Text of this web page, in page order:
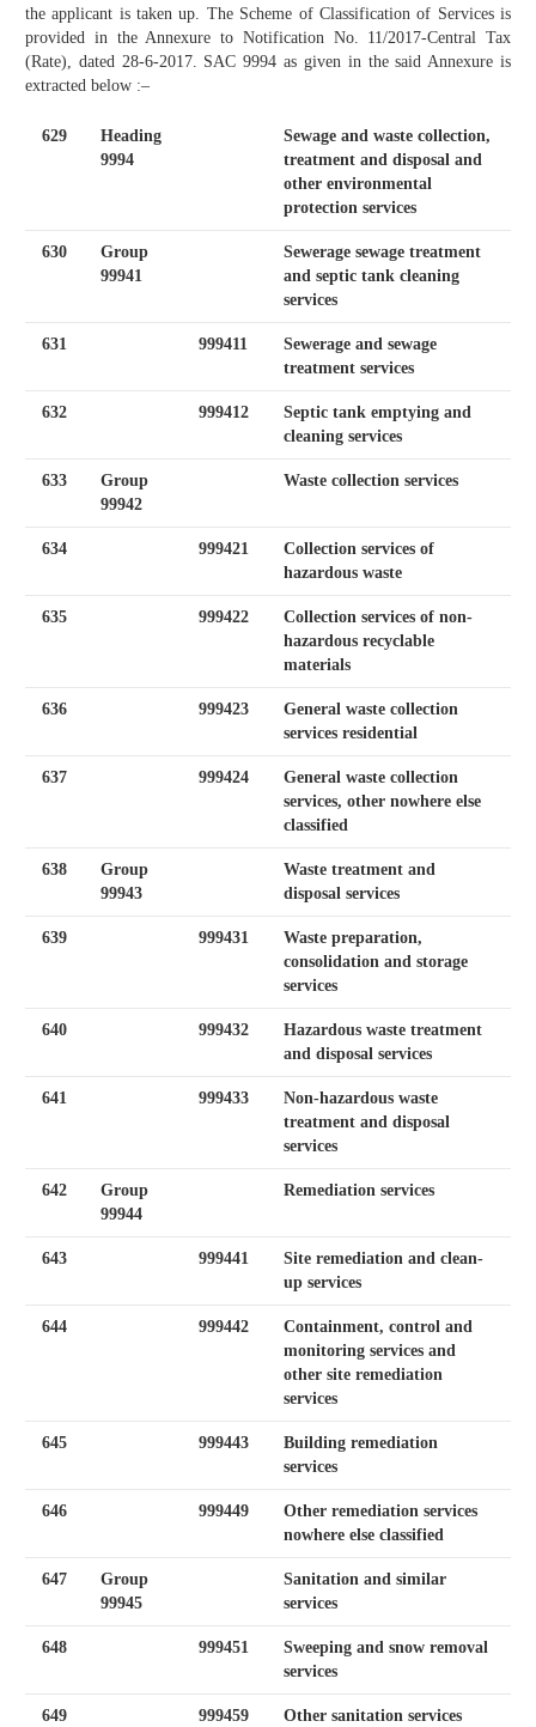
the applicant is taken up. The Scheme of Classification of Services is
provided in the Annexure to Notification No. 11/2017-Central Tax
(Rate), dated 28-6-2017. SAC 9994 as given in the said Annexure is
extracted below :–
629
Heading
9994
Sewage and waste collection,
treatment and disposal and
other environmental
protection services
630
Group
99941
Sewerage sewage treatment
and septic tank cleaning
services
631 999411
Sewerage and sewage
treatment services
632 999412
Septic tank emptying and
cleaning services
633
Group
99942
Waste collection services
634 999421
Collection services of
hazardous waste
635 999422
Collection services of non-
hazardous recyclable
materials
636 999423
General waste collection
services residential
637 999424
General waste collection
services, other nowhere else
classified
638
Group
99943
Waste treatment and
disposal services
639 999431
Waste preparation,
consolidation and storage
services
640 999432
Hazardous waste treatment
and disposal services
641 999433
Non-hazardous waste
treatment and disposal
services
642
Group
99944
Remediation services
643 999441
Site remediation and clean-
up services
644 999442
Containment, control and
monitoring services and
other site remediation
services
645 999443
Building remediation
services
646 999449
Other remediation services
nowhere else classified
647
Group
99945
Sanitation and similar
services
648 999451
Sweeping and snow removal
services
649 999459
Other sanitation services